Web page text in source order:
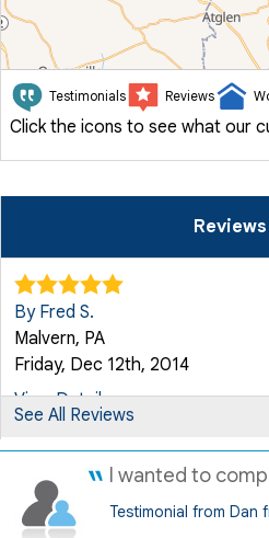
Testimonials Reviews
Click the icons to see what our
By Fred S.
Malvern, PA
Friday, Dec 12th, 2014
View Details
By Gerri W.
Malvern, PA
Saturday, Apr 17th, 2021
See All Reviews
I wanted to
Testimonial from Dan